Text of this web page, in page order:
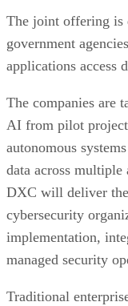
The joint offering is
government
applications access
The companies are
AI from pilot
autonomous
data across
DXC will deliver
cybersecurity
implementation,
managed security
Traditional